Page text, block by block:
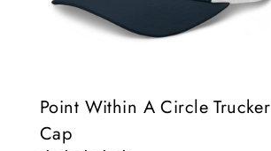
Point Within A Circle Trucker
Cap